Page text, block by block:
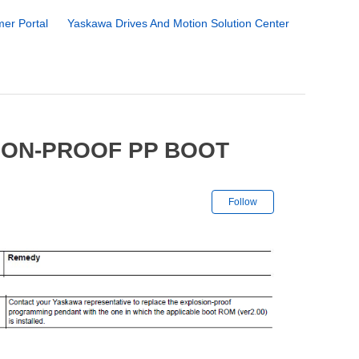
Portal
Yaskawa Drives And Motion Solution Center
PROOF PP BOOT
Follow